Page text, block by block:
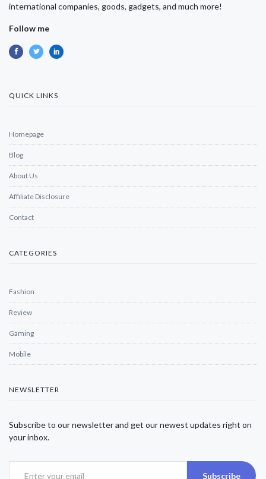
international companies, goods, gadgets, and much more!
Follow me
QUICK LINKS
Homepage
Blog
About Us
Affiliate Disclosure
Contact
CATEGORIES
Fashion
Review
Gaming
Mobile
NEWSLETTER
Subscribe to our newsletter and get our newest updates right on
your inbox.
Subscribe